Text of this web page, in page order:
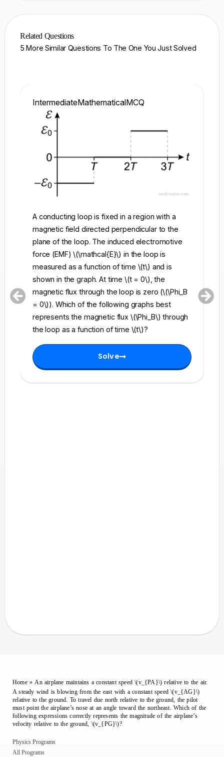
Related Questions
5 More Similar Questions To The One You Just Solved
IntermediateMathematicalMCQ
A conducting loop is fixed in a region with a
magnetic field directed perpendicular to the
plane of the loop. The induced electromotive
force (EMF) \(\mathcal{E}\) in the loop is
measured as a function of time \(t\) and is
shown in the graph. At time \(t = 0\), the
magnetic flux through the loop is zero (\(\Phi_B
= 0\)). Which of the following graphs best
represents the magnetic flux \(\Phi_B\) through
the loop as a function of time \(t\)?
Solve
Home» An airplane maintains a constant speed \(v_{PA}\) relative to the air.
A steady wind is blowing from the east with a constant speed \(v_{AG}\)
relative to the ground. To travel due north relative to the ground, the pilot
must point the airplane’s nose at an angle toward the northeast. Which of the
following expressions correctly represents the magnitude of the airplane’s
velocity relative to the ground, \(v_{PG}\)?
Physics Programs
All Programs